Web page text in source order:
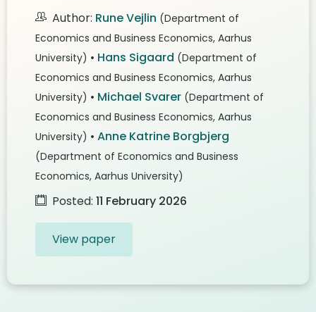
Author: Rune Vejlin (Department of
Economics and Business Economics, Aarhus
University) • Hans Sigaard (Department of
Economics and Business Economics, Aarhus
University) • Michael Svarer (Department of
Economics and Business Economics, Aarhus
University) • Anne Katrine Borgbjerg
(Department of Economics and Business
Economics, Aarhus University)
Posted: 11 February 2026
View paper